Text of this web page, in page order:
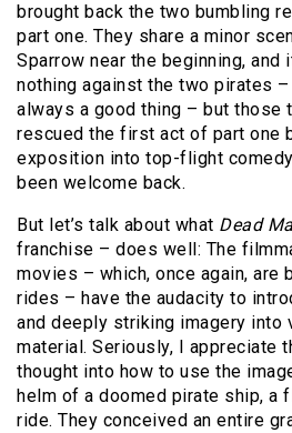
brought back the two bumbling
part one. They share a minor
Sparrow near the beginning, and
nothing against the two pirates
always a good thing – but those
rescued the first act of part one
exposition into top-flight
been welcome back.
But let’s talk about what Dead
franchise – does well: The
movies – which, once again, are
rides – have the audacity to
and deeply striking imagery into
material. Seriously, I appreciate
thought into how to use the
helm of a doomed pirate ship, a
ride. They conceived an entire